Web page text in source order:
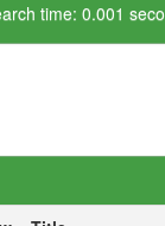
time: 0.001